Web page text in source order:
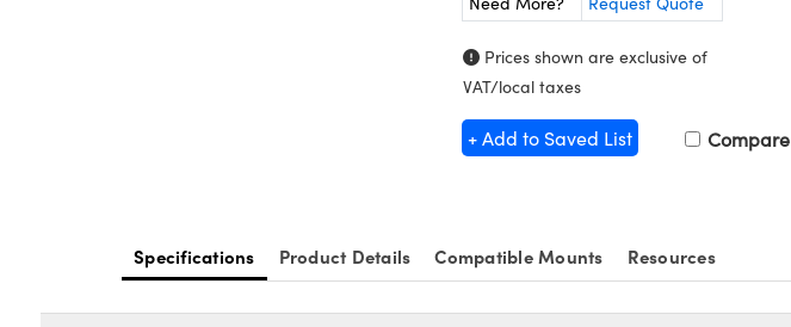
Prices shown are exclusive of
VAT/local taxes
+ Add to Saved List Compare
Specifications Product Details Compatible Mounts Resources